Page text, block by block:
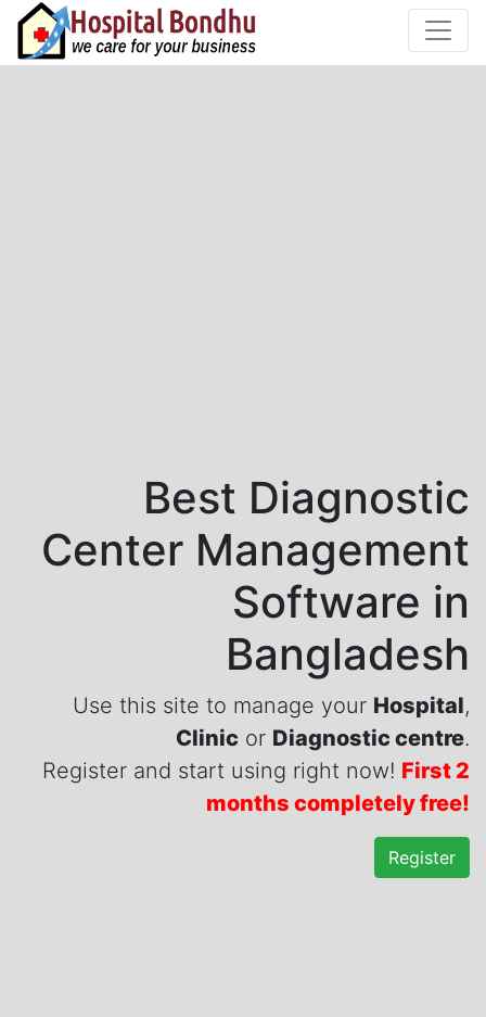
Best Diagnostic
Center Management
Software in
Bangladesh
Use this site to manage your Hospital,
Clinic or Diagnostic centre.
Register and start using right now! First 2
months completely free!
Register